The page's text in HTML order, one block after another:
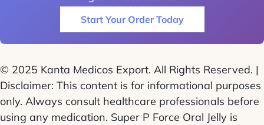
Start Your Order Today
© 2025 Kanta Medicos Export. All Rights Reserved. |
Disclaimer: This content is for informational purposes
only. Always consult healthcare professionals before
using any medication. Super P Force Oral Jelly is